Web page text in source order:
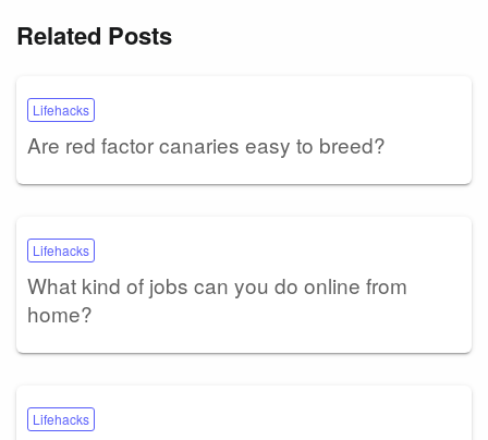
Related Posts
Lifehacks
Are red factor canaries easy to breed?
Lifehacks
What kind of jobs can you do online from
home?
Lifehacks